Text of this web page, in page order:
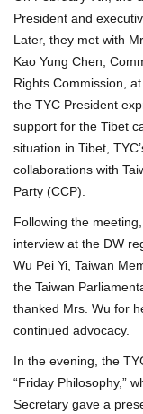
President and
Later, they met with
Kao Yung Chen,
Rights Commission,
the TYC President
support for the Tibet
situation in Tibet,
collaborations with
Party (CCP).
Following the
interview at the DW
Wu Pei Yi, Taiwan
the Taiwan
thanked Mrs. Wu for
continued advocacy.
In the evening, the
“Friday Philosophy,”
Secretary gave a